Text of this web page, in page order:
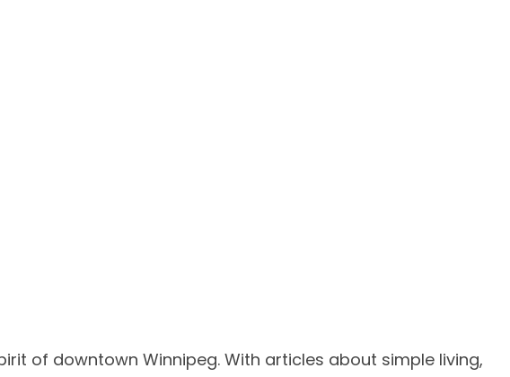
of downtown Winnipeg. With articles about simple living,